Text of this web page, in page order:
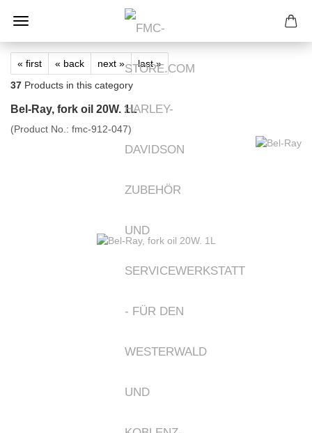
« first « back next »
last »
37 Products in this category
Bel-Ray, fork oil 20W. 1L
(Product No.: fmc-912-047)